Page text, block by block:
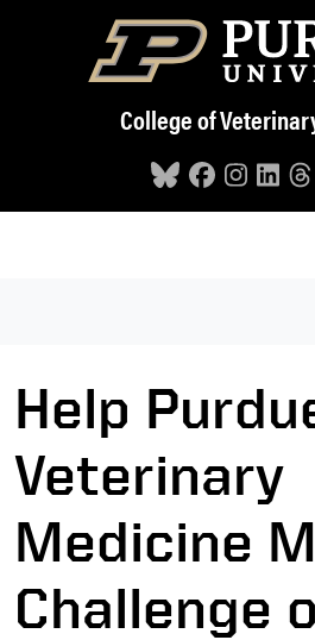
Skip to main content
College of
Help
Veterinary
Medicine
Challenge